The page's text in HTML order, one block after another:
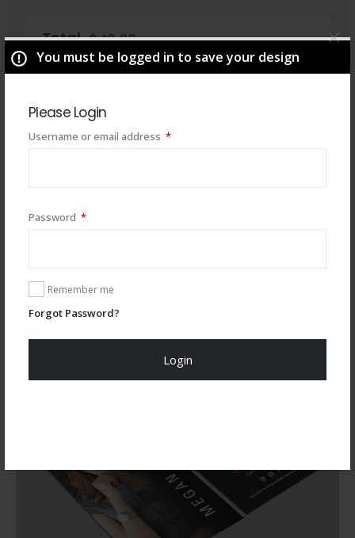
You must be logged in to save your design
Please Login
Username or email address *Required
Password *Required
Remember me
Forgot Password?
Login
Total $49.00
You may also like